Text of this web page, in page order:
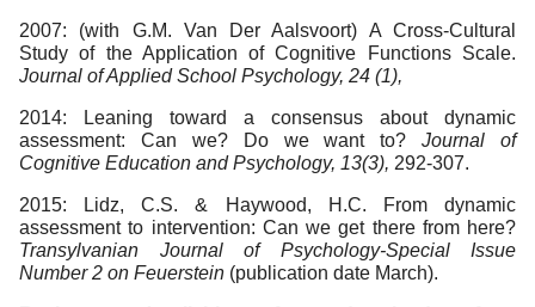
2007: (with G.M. Van Der Aalsvoort) A Cross-Cultural
Study of the Application of Cognitive Functions Scale.
Journal of Applied School Psychology, 24 (1),
2014: Leaning toward a consensus about dynamic
assessment: Can we? Do we want to?Journal of
Cognitive Education and Psychology, 13(3), 292-307.
2015: Lidz, C.S. & Haywood, H.C. From dynamic
assessment to intervention: Can we get there from here?
Transylvanian Journal of Psychology-Special
Issue
Number 2 on Feuerstein (publication date March).